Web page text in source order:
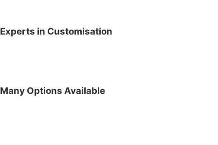
Experts in Customisation
Many Options Available